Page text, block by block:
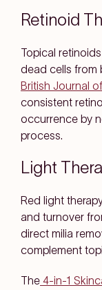
Retinoid
Topical
dead cells from
British Journal
consistent
occurrence by
process.
Light
Red light
and turnover
direct milia
complement
The 4-in-1